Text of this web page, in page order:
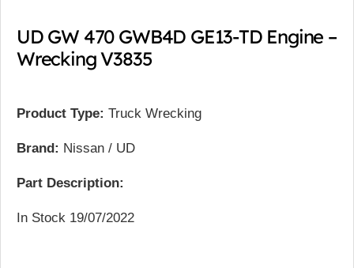
UD GW 470 GWB4D GE13-TD Engine –
Wrecking V3835
Product Type: Truck Wrecking
Brand: Nissan / UD
Part Description:
In Stock 19/07/2022